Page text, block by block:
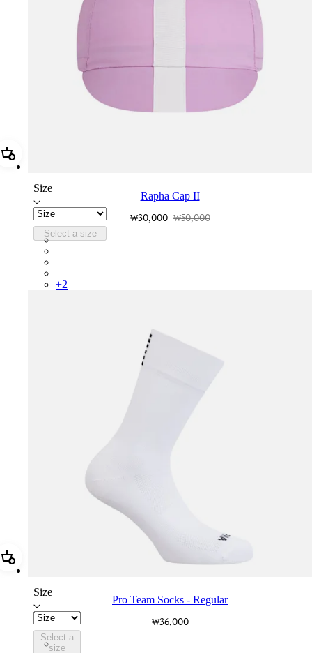
Add Rapha Cap II
Size
Select a size
Rapha Cap II
₩30,000 ₩50,000
RCP10XXQWH
+2
Add Pro Team Socks - Regular
Size
Select a
size
Pro Team Socks - Regular
₩36,000
PSK08XXWHB